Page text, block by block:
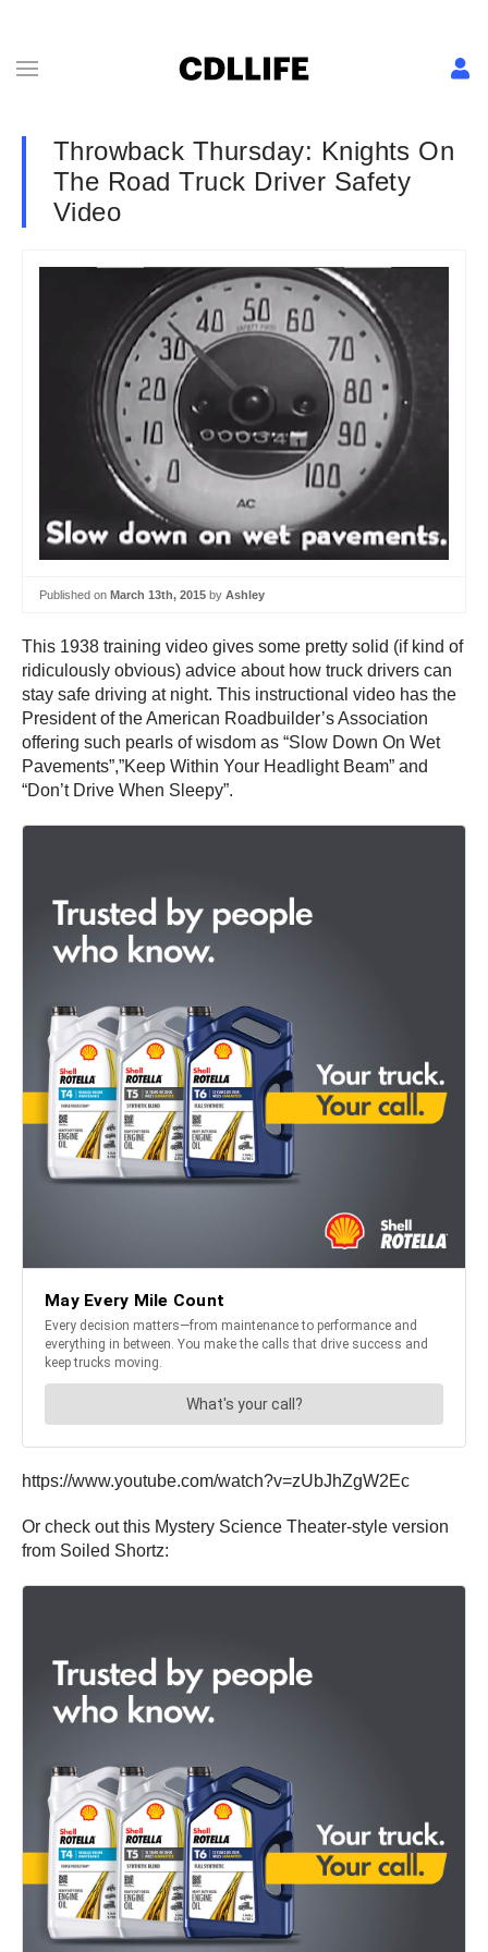
Throwback Thursday: Knights On
The Road Truck Driver Safety
Video
Published on March 13th, 2015 by Ashley
This 1938 training video gives some pretty solid (if kind of
ridiculously obvious) advice about how truck drivers can
stay safe driving at night. This instructional video has the
President of the American Roadbuilder’s Association
offering such pearls of wisdom as “Slow Down On Wet
Pavements”,”Keep Within Your Headlight Beam” and
“Don’t Drive When Sleepy”.
https://www.youtube.com/watch?v=zUbJhZgW2Ec
Or check out this Mystery Science Theater-style version
from Soiled Shortz: